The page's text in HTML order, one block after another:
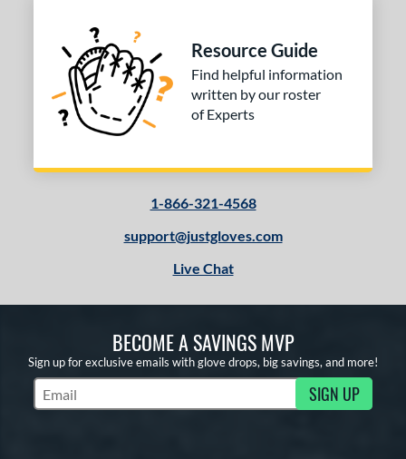
Resource Guide
Find helpful information
written by our roster
of Experts
1-866-321-4568
support@justgloves.com
Live Chat
BECOME A SAVINGS MVP
Sign up for exclusive emails with glove drops, big savings, and more!
Subscribe to Marketing Updates SIGN UP